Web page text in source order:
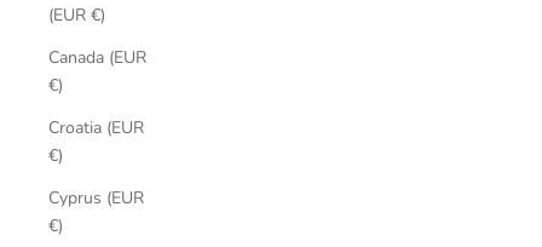
(EUR €)
Canada (EUR
€)
Croatia (EUR
€)
Cyprus (EUR
€)